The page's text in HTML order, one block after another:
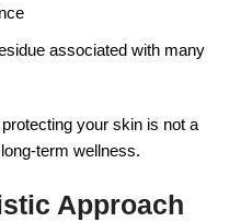
associated with many
your skin is not a
term wellness.
Approach